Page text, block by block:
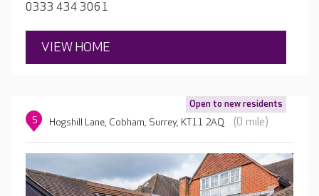
a biscuit.
0333 434 3061
VIEW HOME
Open to new residents
5 Hogshill Lane, Cobham, Surrey, KT11 2AQ (0 mile)